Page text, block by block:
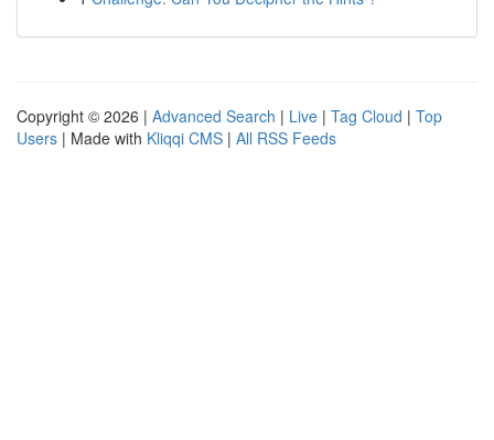
Copyright © 2026 | Advanced Search | Live | Tag Cloud | Top
Users | Made with Kliqqi CMS | All RSS Feeds